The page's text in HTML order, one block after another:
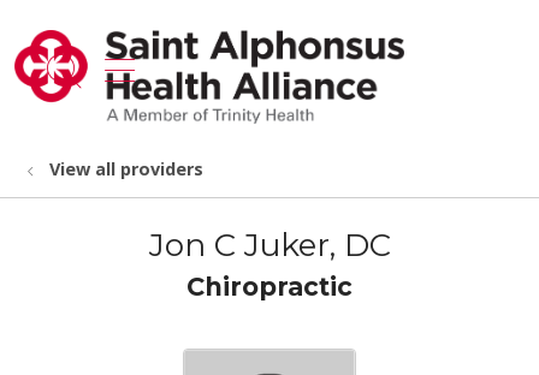
search
show off canvas menu
View all providers
Jon C Juker, DC
Chiropractic